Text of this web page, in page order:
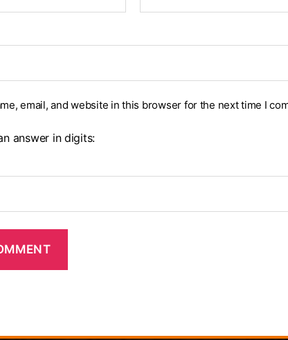
email, and website in this browser for the next time I
answer in digits: